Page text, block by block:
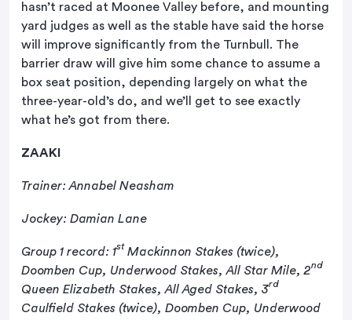
hasn’t raced at Moonee Valley before, and mounting
yard judges as well as the stable have said the horse
will improve significantly from the Turnbull. The
barrier draw will give him some chance to assume a
box seat position, depending largely on what the
three-year-old’s do, and we’ll get to see exactly
what he’s got from there.
ZAAKI
Trainer: Annabel Neasham
Jockey: Damian Lane
Group 1 record: 1st Mackinnon Stakes (twice),
Doomben Cup, Underwood Stakes, All Star Mile, 2nd
Queen Elizabeth Stakes, All Aged Stakes, 3rd
Caulfield Stakes (twice), Doomben Cup, Underwood